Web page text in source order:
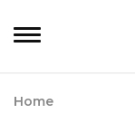
Home